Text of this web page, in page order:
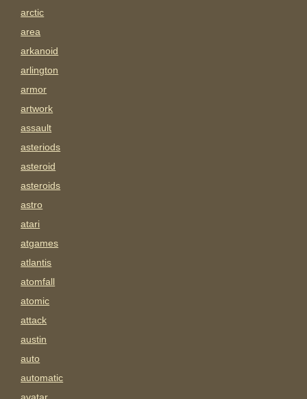
arctic
area
arkanoid
arlington
armor
artwork
assault
asteriods
asteroid
asteroids
astro
atari
atgames
atlantis
atomfall
atomic
attack
austin
auto
automatic